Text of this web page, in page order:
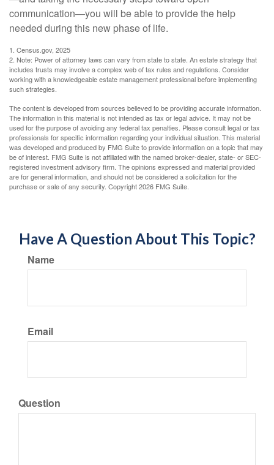
communication—you will be able to provide the help
needed during this new phase of life.
1. Census.gov, 2025
2. Note: Power of attorney laws can vary from state to state. An estate strategy that
includes trusts may involve a complex web of tax rules and regulations. Consider
working with a knowledgeable estate management professional before implementing
such strategies.
The content is developed from sources believed to be providing accurate information.
The information in this material is not intended as tax or legal advice. It may not be
used for the purpose of avoiding any federal tax penalties. Please consult legal or tax
professionals for specific information regarding your individual situation. This material
was developed and produced by FMG Suite to provide information on a topic that may
be of interest. FMG Suite is not affiliated with the named broker-dealer, state- or SEC-
registered investment advisory firm. The opinions expressed and material provided
are for general information, and should not be considered a solicitation for the
purchase or sale of any security. Copyright2026 FMG Suite.
Have A Question About This Topic?
Name
Email
Question